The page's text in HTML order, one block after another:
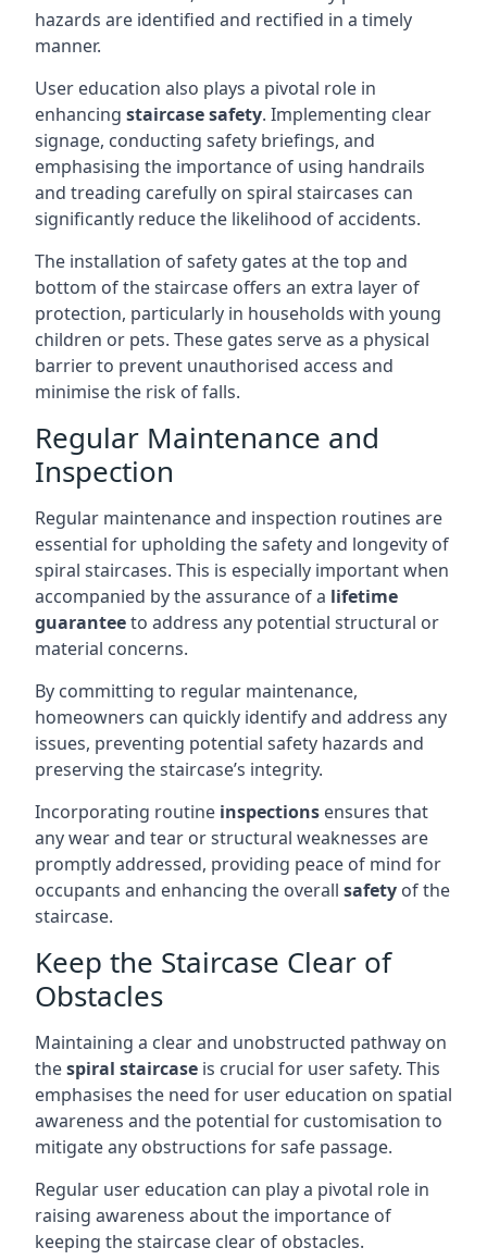
hazards are identified and rectified in a timely
manner.
User education also plays a pivotal role in
enhancing staircase safety. Implementing clear
signage, conducting safety briefings, and
emphasising the importance of using handrails
and treading carefully on spiral staircases can
significantly reduce the likelihood of accidents.
The installation of safety gates at the top and
bottom of the staircase offers an extra layer of
protection, particularly in households with young
children or pets. These gates serve as a physical
barrier to prevent unauthorised access and
minimise the risk of falls.
Regular Maintenance and
Inspection
Regular maintenance and inspection routines are
essential for upholding the safety and longevity of
spiral staircases. This is especially important when
accompanied by the assurance of a lifetime
guaranteeto address any potential structural or
material concerns.
By committing to regular maintenance,
homeowners can quickly identify and address any
issues, preventing potential safety hazards and
preserving the staircase’s integrity.
Incorporating routine inspections ensures that
any wear and tear or structural weaknesses are
promptly addressed, providing peace of mind for
occupants and enhancing the overall safety of the
staircase.
Keep the Staircase Clear of
Obstacles
Maintaining a clear and unobstructed pathway on
thespiral staircase is crucial for user safety. This
emphasises the need for user education on spatial
awareness and the potential for customisation to
mitigate any obstructions for safe passage.
Regular user education can play a pivotal role in
raising awareness about the importance of
keeping the staircase clear of obstacles.